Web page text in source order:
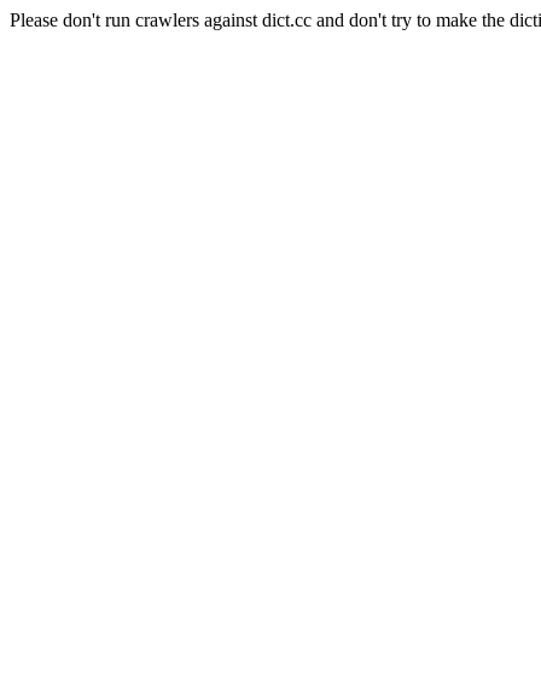
Please don't run crawlers against dict.cc and don't try to make the